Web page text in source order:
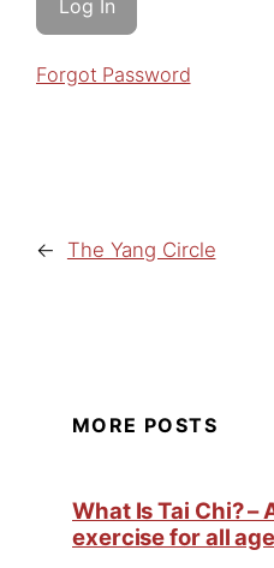
Forgot Password
← The Yang Circle
MORE POSTS
What Is Tai Chi? –
exercise for all